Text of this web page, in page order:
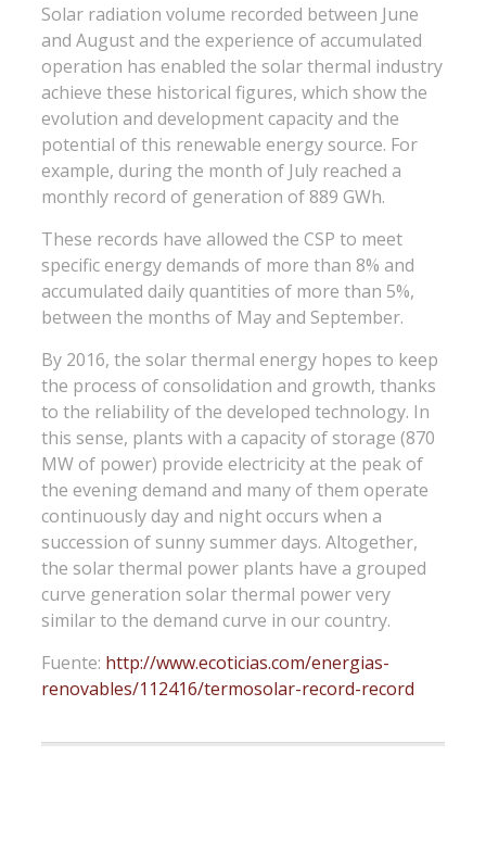
Solar radiation volume recorded between June
and August and the experience of accumulated
operation has enabled the solar thermal industry
achieve these historical figures, which show the
evolution and development capacity and the
potential of this renewable energy source. For
example, during the month of July reached a
monthly record of generation of 889 GWh.
These records have allowed the CSP to meet
specific energy demands of more than 8% and
accumulated daily quantities of more than 5%,
between the months of May and September.
By 2016, the solar thermal energy hopes to keep
the process of consolidation and growth, thanks
to the reliability of the developed technology. In
this sense, plants with a capacity of storage (870
MW of power) provide electricity at the peak of
the evening demand and many of them operate
continuously day and night occurs when a
succession of sunny summer days. Altogether,
the solar thermal power plants have a grouped
curve generation solar thermal power very
similar to the demand curve in our country.
Fuente: http://www.ecoticias.com/energias-
renovables/112416/termosolar-record-record